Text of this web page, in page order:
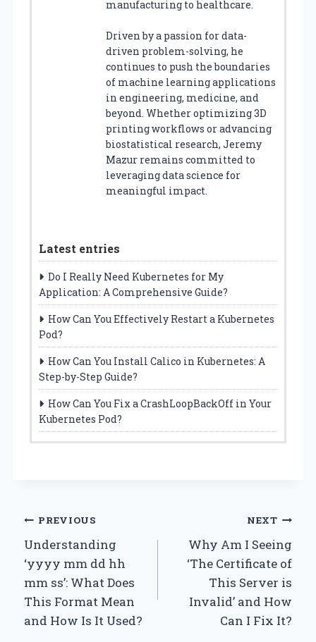
manufacturing to healthcare.
Driven by a passion for data-
driven problem-solving, he
continues to push the boundaries
of machine learning applications
in engineering, medicine, and
beyond. Whether optimizing 3D
printing workflows or advancing
biostatistical research, Jeremy
Mazur remains committed to
leveraging data science for
meaningful impact.
Latest entries
Do I Really Need Kubernetes for My
Application: A Comprehensive Guide?
How Can You Effectively Restart a Kubernetes
Pod?
How Can You Install Calico in Kubernetes: A
Step-by-Step Guide?
How Can You Fix a CrashLoopBackOff in Your
Kubernetes Pod?
Post
navigation
PREVIOUS
Understanding
‘yyyy mm dd hh
mm ss’: What Does
This Format Mean
and How Is It Used?
NEXT
Why Am I Seeing
‘The Certificate of
This Server is
Invalid’ and How
Can I Fix It?